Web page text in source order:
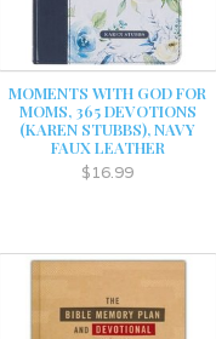
MOMENTS WITH GOD FOR
MOMS, 365 DEVOTIONS
(KAREN STUBBS), NAVY
FAUX LEATHER
$16.99